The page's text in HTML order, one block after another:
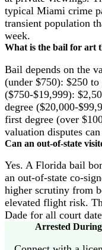
typical Miami crime
transient population
week.
What is the bail for art
Bail depends on the
(under $750): $250
($750-$19,999):
degree ($20,000-
first degree (over
valuation disputes
Can an out-of-state
Yes. A Florida bail
an out-of-state co-
higher scrutiny from
elevated flight risk.
Dade for all court
Arrested